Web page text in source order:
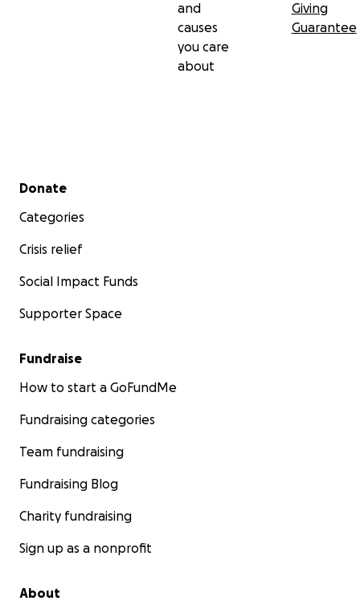
and
causes
you care
about
Giving
Guarantee
Secondary menu
Donate
Categories
Crisis relief
Social Impact Funds
Supporter Space
Fundraise
How to start a GoFundMe
Fundraising categories
Team fundraising
Fundraising Blog
Charity fundraising
Sign up as a nonprofit
About